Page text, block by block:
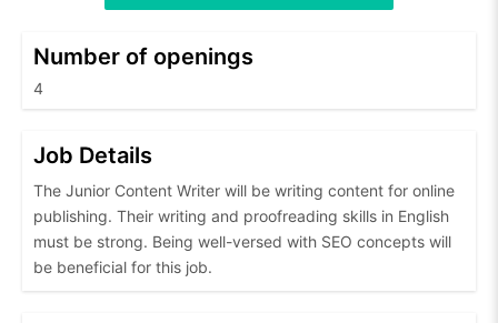
Number of openings
4
Job Details
The Junior Content Writer will be writing content for online
publishing. Their writing and proofreading skills in English
must be strong. Being well-versed with SEO concepts will
be beneficial for this job.